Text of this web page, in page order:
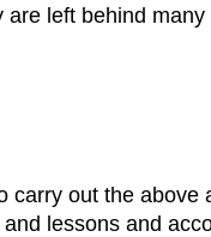
left behind
out the
lessons and